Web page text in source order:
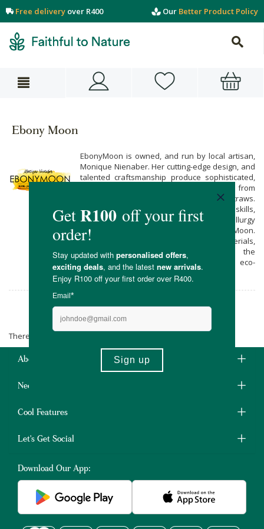
Free delivery over R400 Our Better Product Policy
Ebony Moon
EbonyMoon is owned, and run by local artisan,
Monique Nienaber. Her cutting-edge design, and
talented craftsmanship produce sophisticated,
elegant, and classy products ranging from
serving trays, to copper drinking straws.
EbonyMoon is founded on generations old skills,
handed down from Monique’s father. Metallurgy
is in her blood, and in the DNA of EbonyMoon.
Made from natural, fully recyclable materials,
EbonyMoon’s unique items are for the
discerning, classy patron with an eco-
conscience.
Ebony Moon
There are no products matching the selection.
About Us
Need Some Help?
Cool Features
Let's Get Social
Download Our App: